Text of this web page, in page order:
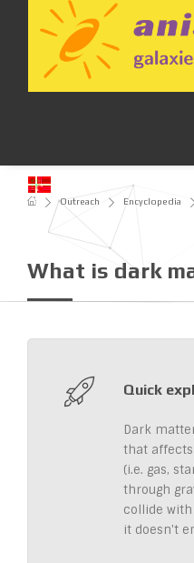
What is dark
Outreach Encyclopedia
Quick
Dark
that
(i.e. gas,
through
collide
it doesn't